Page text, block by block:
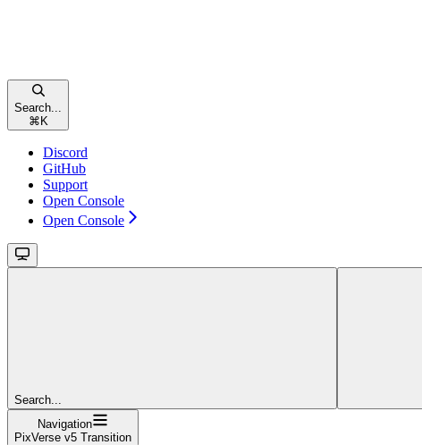
Search...
⌘ K
Discord
GitHub
Support
Open Console
Open Console
Search...
Navigation
PixVerse v5 Transition